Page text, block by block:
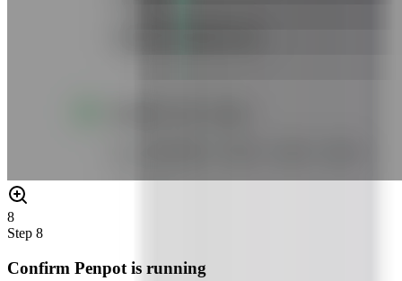
8
Step 8
Confirm Penpot is running